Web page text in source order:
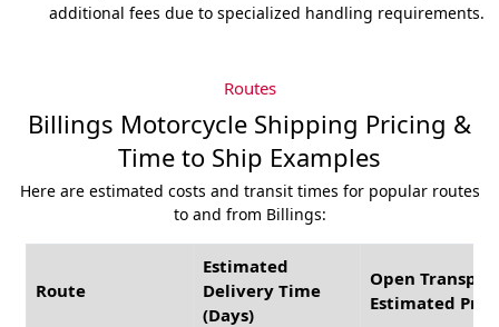
additional fees due to specialized handling requirements.
Routes
Billings Motorcycle Shipping Pricing &
Time to Ship Examples
Here are estimated costs and transit times for popular routes
to and from Billings:
Route
Estimated
Delivery Time
(Days)
Open
Estimated